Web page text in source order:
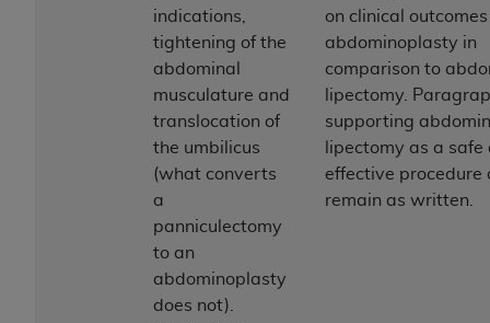
indications,
tightening of the
abdominal
musculature and
translocation of
the umbilicus
(what converts
a
panniculectomy
to an
abdominoplasty
does not).
on clinical
abdominoplasty in
comparison to
lipectomy.
supporting
lipectomy as a safe
effective procedure
remain as written.
programs or services the organization may
administer and royalties dues for the use of the
CDT codes are governed by their commercial
DISCLAIMER OF WARRANTIES AND
LIABILITIES. CDT is provided “AS IS” without
warranty of any kind, either expressed or
implied, including but not limited to, the implied
warranties of merchantability and fitness for a
particular purpose. No fee schedules, basic unit,
relative values, or related listings are included in